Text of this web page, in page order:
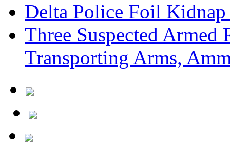
Delta Police Foil
Three Suspected Armed
Transporting Arms,